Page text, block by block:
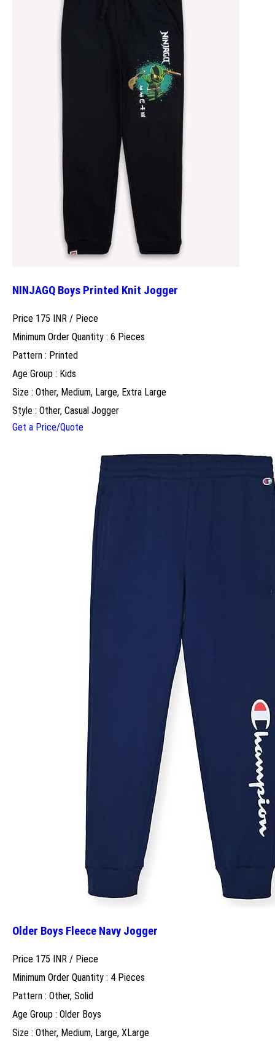
NINJAGQ Boys Printed Knit Jogger
Price 175 INR / Piece
Minimum Order Quantity : 6 Pieces
Pattern : Printed
Age Group : Kids
Size : Other, Medium, Large, Extra Large
Style : Other, Casual Jogger
Get a Price/Quote
Older Boys Fleece Navy Jogger
Price 175 INR / Piece
Minimum Order Quantity : 4 Pieces
Pattern : Other, Solid
Age Group : Older Boys
Size : Other, Medium, Large, XLarge